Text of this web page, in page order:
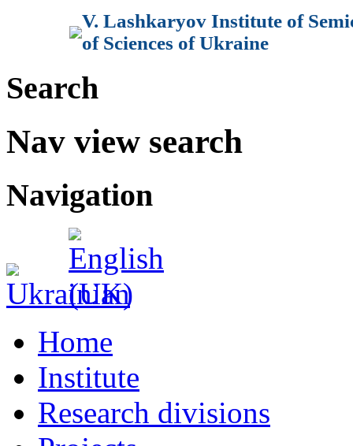
V. Lashkaryov Institute of
of Sciences of Ukraine
Search
Nav view search
Navigation
Home
Institute
Research divisions